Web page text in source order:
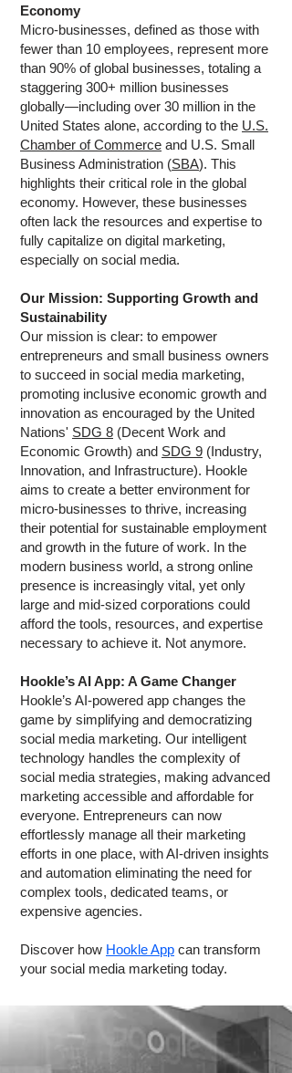
Economy
Micro-businesses, defined as those with
fewer than 10 employees, represent more
than 90% of global businesses, totaling a
staggering 300+ million businesses
globally—including over 30 million in the
United States alone, according to the U.S.
Chamber of Commerce and U.S. Small
Business Administration (SBA). This
highlights their critical role in the global
economy. However, these businesses
often lack the resources and expertise to
fully capitalize on digital marketing,
especially on social media.
Our Mission: Supporting Growth and
Sustainability
Our mission is clear: to empower
entrepreneurs and small business owners
to succeed in social media marketing,
promoting inclusive economic growth and
innovation as encouraged by the United
Nations' SDG 8 (Decent Work and
Economic Growth) and SDG 9 (Industry,
Innovation, and Infrastructure). Hookle
aims to create a better environment for
micro-businesses to thrive, increasing
their potential for sustainable employment
and growth in the future of work. In the
modern business world, a strong online
presence is increasingly vital, yet only
large and mid-sized corporations could
afford the tools, resources, and expertise
necessary to achieve it. Not anymore.
Hookle’s AI App: A Game Changer
Hookle’s AI-powered app changes the
game by simplifying and democratizing
social media marketing. Our intelligent
technology handles the complexity of
social media strategies, making advanced
marketing accessible and affordable for
everyone. Entrepreneurs can now
effortlessly manage all their marketing
efforts in one place, with AI-driven insights
and automation eliminating the need for
complex tools, dedicated teams, or
expensive agencies.
Discover how Hookle App can transform
your social media marketing today.